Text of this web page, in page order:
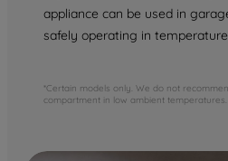
appliance can be used in
safely operating in
*Certain models only. We do not
compartment in low ambient temperatures.